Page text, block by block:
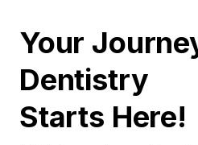
Your
Dentistry
Starts Here!